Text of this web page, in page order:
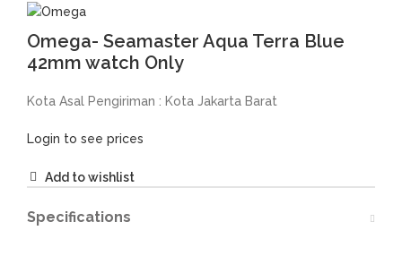
Omega- Seamaster Aqua Terra Blue
42mm watch Only
Kota Asal Pengiriman : Kota Jakarta Barat
Login to see prices
Add to wishlist
Specifications